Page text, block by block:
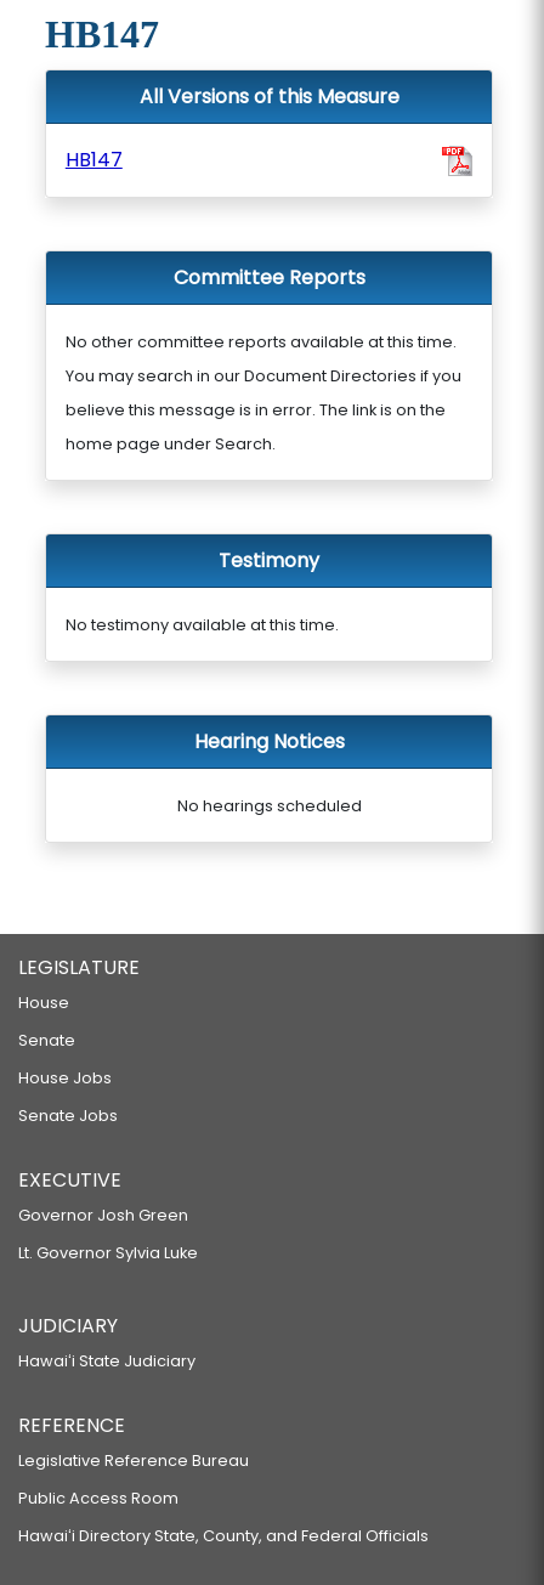
HB147
All Versions of this Measure
HB147
Committee Reports
No other committee reports available at this time.
You may search in our Document Directories if you
believe this message is in error. The link is on the
home page under Search.
Testimony
No testimony available at this time.
Hearing Notices
No hearings scheduled
LEGISLATURE
House
Senate
House Jobs
Senate Jobs
EXECUTIVE
Governor Josh Green
Lt. Governor Sylvia Luke
JUDICIARY
Hawaiʻi State Judiciary
REFERENCE
Legislative Reference Bureau
Public Access Room
Hawaiʻi Directory State, County, and Federal Officials